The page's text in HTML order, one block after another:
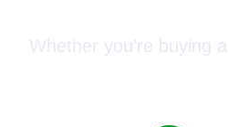
Whether you’re buying